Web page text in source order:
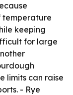
temperature
keeping
for large
limits can raise
- Rye